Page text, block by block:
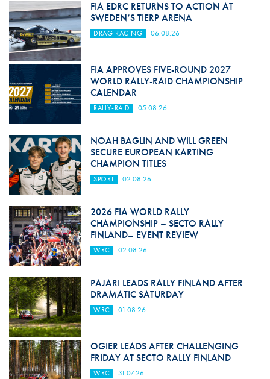
FIA EDRC RETURNS TO ACTION AT
SWEDEN’S TIERP ARENA
DRAG RACING 06.08.26
FIA APPROVES FIVE-ROUND 2027
WORLD RALLY-RAID CHAMPIONSHIP
CALENDAR
RALLY-RAID 05.08.26
NOAH BAGLIN AND WILL GREEN
SECURE EUROPEAN KARTING
CHAMPION TITLES
SPORT 02.08.26
2026 FIA WORLD RALLY
CHAMPIONSHIP – SECTO RALLY
FINLAND– EVENT REVIEW
WRC 02.08.26
PAJARI LEADS RALLY FINLAND AFTER
DRAMATIC SATURDAY
WRC 01.08.26
OGIER LEADS AFTER CHALLENGING
FRIDAY AT SECTO RALLY FINLAND
WRC 31.07.26